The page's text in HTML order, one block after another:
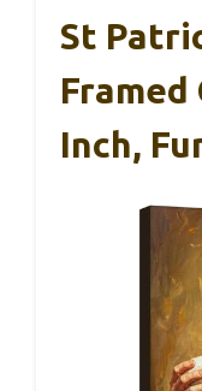
St
Framed
Inch,